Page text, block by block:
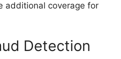
additional coverage for
Detection